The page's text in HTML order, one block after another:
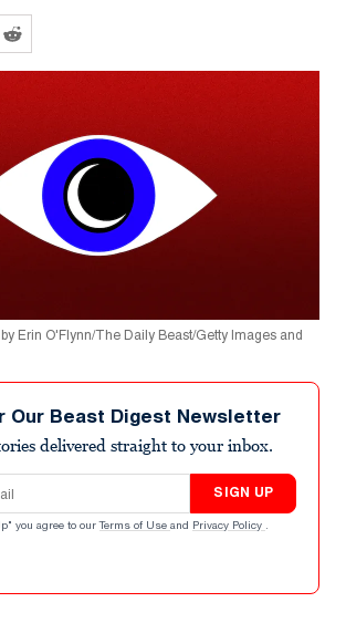
Erin O'Flynn/The Daily Beast/Getty Images and
Our Beast Digest Newsletter
delivered straight to your inbox.
SIGN UP
you agree to our Terms of Use and Privacy Policy .